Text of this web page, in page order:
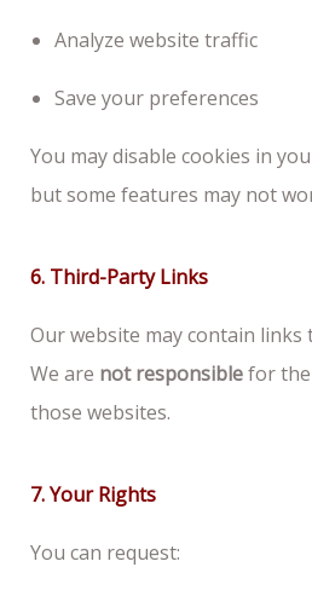
Analyze website traffic
Save your preferences
You may disable cookies in
but some features may not
6. Third-Party Links
Our website may contain links
We are not responsiblefor
those websites.
7. Your Rights
You can request: